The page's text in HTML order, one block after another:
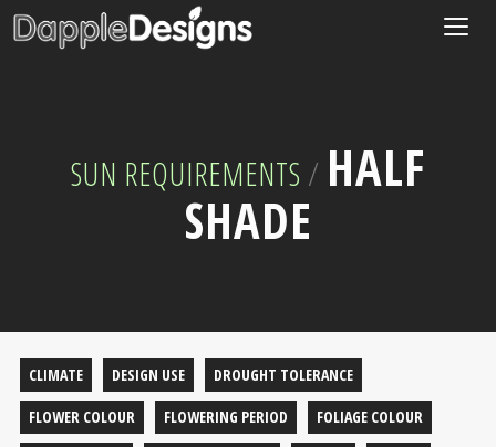
SUN REQUIREMENTS / HALF
SHADE
CLIMATE DESIGN USE
DROUGHT TOLERANCE
FLOWER COLOUR
FLOWERING PERIOD
FOLIAGE COLOUR